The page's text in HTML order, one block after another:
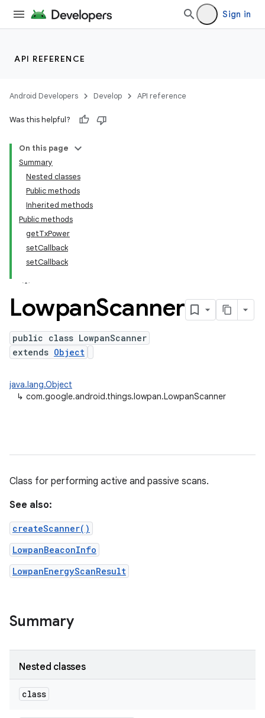
Sign in
API REFERENCE
Android Developers Develop API reference
Was this helpful?
On this page
Summary
Nested classes
Public methods
Inherited methods
Public methods
getTxPower
setCallback
setCallback
LowpanScanner
public class LowpanScanner
extends Object
java.lang.Object
↳ com.google.android.things.lowpan.LowpanScanner
Class for performing active and passive scans.
See also:
createScanner()
LowpanBeaconInfo
LowpanEnergyScanResult
Summary
Nested classes
class